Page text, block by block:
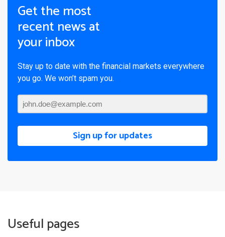
Get the most
recent news at
your inbox
Stay up to date with the financial markets everywhere
you go. We won’t spam you.
Sign up for updates
Useful pages